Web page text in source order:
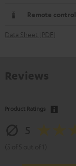
Remote control
Data Sheet [PDF]
Product Ratings